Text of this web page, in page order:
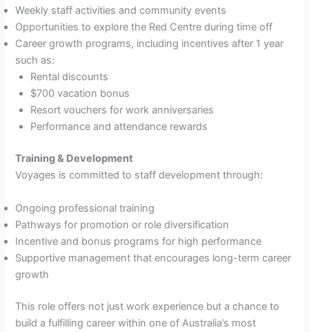
Weekly staff activities and community events
Opportunities to explore the Red Centre during time off
Career growth programs, including incentives after 1 year
such as:
Rental discounts
$700 vacation bonus
Resort vouchers for work anniversaries
Performance and attendance rewards
Training & Development
Voyages is committed to staff development through:
Ongoing professional training
Pathways for promotion or role diversification
Incentive and bonus programs for high performance
Supportive management that encourages long-term career
growth
This role offers not just work experience but a chance to
build a fulfilling career within one of Australia’s most